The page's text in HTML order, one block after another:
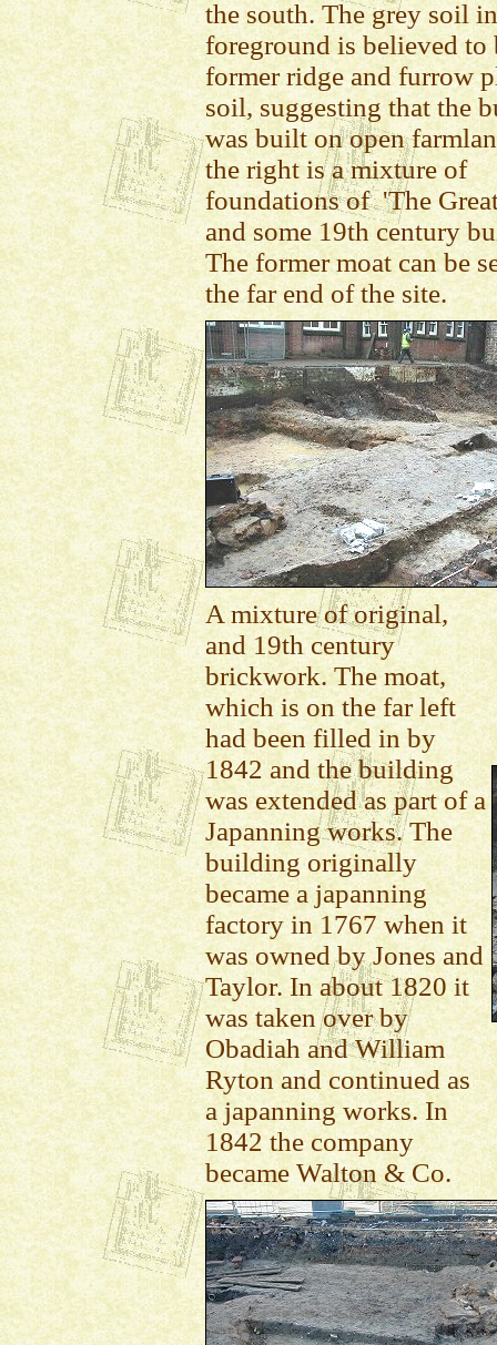
the south. The grey soil
foreground is believed to
former ridge and furrow
soil, suggesting that the
was built on open
the right is a mixture of
foundations of 'The
and some 19th century
The former moat can be
the far end of the site.
A mixture of original,
and 19th century
brickwork. The moat,
which is on the far left
had been filled in by
1842 and the building
was extended as part of a
Japanning works. The
building originally
became a japanning
factory in 1767 when it
was owned by Jones and
Taylor. In about 1820 it
was taken over by
Obadiah and William
Ryton and continued as
a japanning works. In
1842 the company
became Walton & Co.